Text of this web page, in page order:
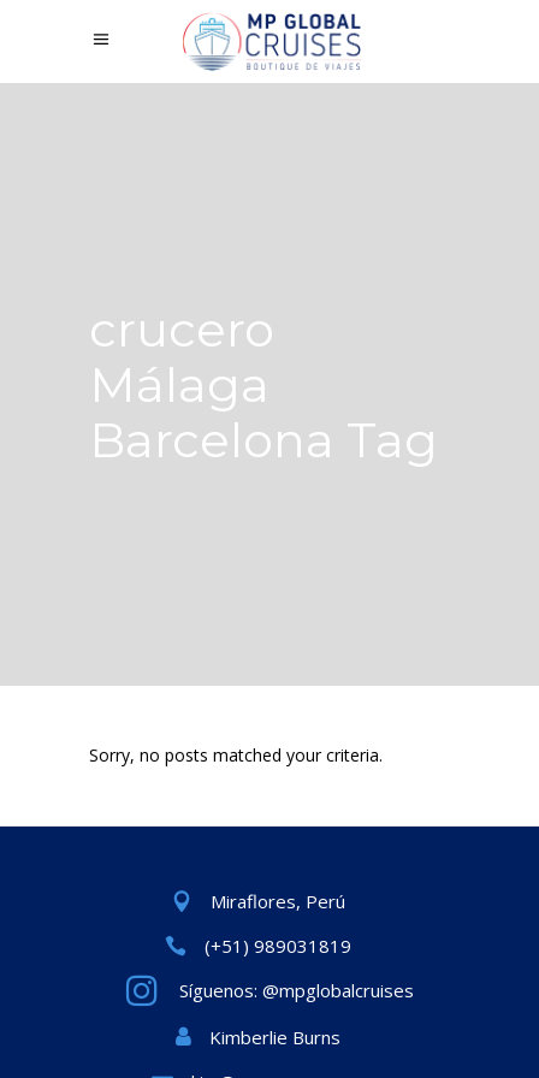
crucero
Málaga
Barcelona Tag
Sorry, no posts matched your criteria.
Miraflores, Perú
(+51) 989031819
Síguenos: @mpglobalcruises
Kimberlie Burns